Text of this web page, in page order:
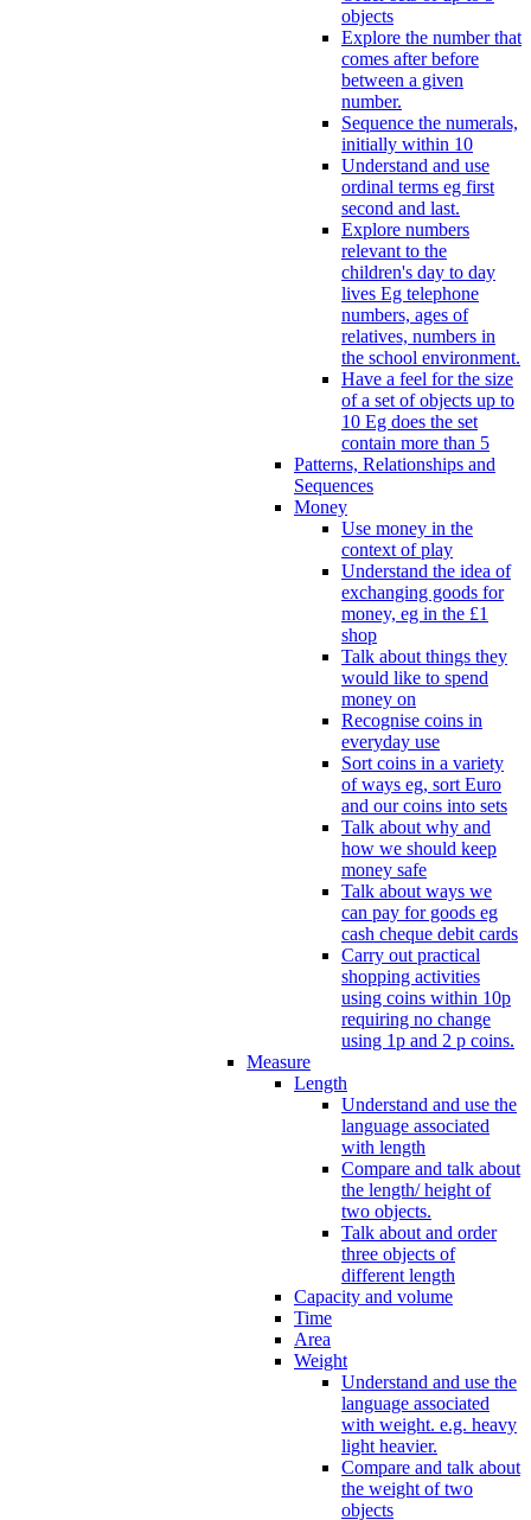
objects
Explore the number that
comes after before
between a given
number.
Sequence the numerals,
initially within 10
Understand and use
ordinal terms eg first
second and last.
Explore numbers
relevant to the
children's day to day
lives Eg telephone
numbers, ages of
relatives, numbers in
the school environment.
Have a feel for the size
of a set of objects up to
10 Eg does the set
contain more than 5
Patterns, Relationships and
Sequences
Money
Use money in the
context of play
Understand the idea of
exchanging goods for
money, eg in the £1
shop
Talk about things they
would like to spend
money on
Recognise coins in
everyday use
Sort coins in a variety
of ways eg, sort Euro
and our coins into sets
Talk about why and
how we should keep
money safe
Talk about ways we
can pay for goods eg
cash cheque debit cards
Carry out practical
shopping activities
using coins within 10p
requiring no change
using 1p and 2 p coins.
Measure
Length
Understand and use the
language associated
with length
Compare and talk about
the length/ height of
two objects.
Talk about and order
three objects of
different length
Capacity and volume
Time
Area
Weight
Understand and use the
language associated
with weight. e.g. heavy
light heavier.
Compare and talk about
the weight of two
objects